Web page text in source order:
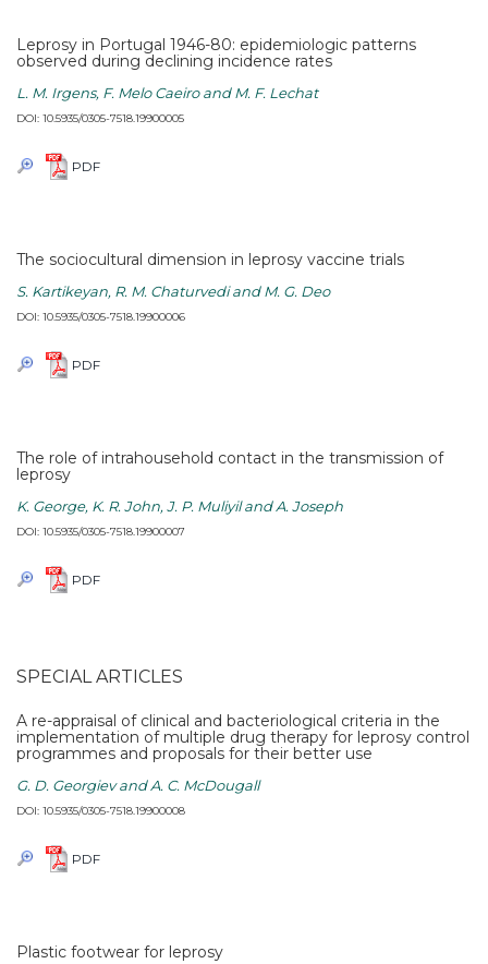
Leprosy in Portugal 1946-80: epidemiologic patterns
observed during declining incidence rates
L. M. Irgens, F. Melo Caeiro and M. F. Lechat
DOI: 10.5935/0305-7518.19900005
PDF
The sociocultural dimension in leprosy vaccine trials
S. Kartikeyan, R. M. Chaturvedi and M. G. Deo
DOI: 10.5935/0305-7518.19900006
PDF
The role of intrahousehold contact in the transmission of
leprosy
K. George, K. R. John, J. P. Muliyil and A. Joseph
DOI: 10.5935/0305-7518.19900007
PDF
SPECIAL ARTICLES
A re-appraisal of clinical and bacteriological criteria in the
implementation of multiple drug therapy for leprosy control
programmes and proposals for their better use
G. D. Georgiev and A. C. McDougall
DOI: 10.5935/0305-7518.19900008
PDF
Plastic footwear for leprosy